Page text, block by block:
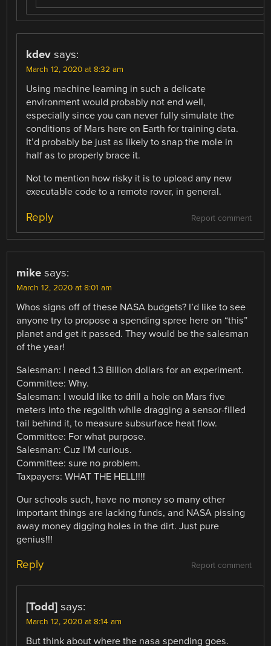
kdev says:
March 12, 2020 at 8:32 am
Using machine learning in such a delicate
environment would probably not end well,
especially since you can never fully simulate the
conditions of Mars here on Earth for training data.
It’d probably be just as likely to snap the mole in
half as to properly brace it.
Not to mention how risky it is to upload any new
executable code to a remote rover, in general.
Report comment
Reply
mike says:
March 12, 2020 at 8:01 am
Whos signs off of these NASA budgets? I’d like to see
anyone try to propose a spending spree here on “this”
planet and get it passed. They would be the salesman
of the year!
Salesman: I need 1.3 Billion dollars for an experiment.
Committee: Why.
Salesman: I would like to drill a hole on Mars five
meters into the regolith while dragging a sensor-filled
tail behind it, to measure subsurface heat flow.
Committee: For what purpose.
Salesman: Cuz I’M curious.
Committee: sure no problem.
Taxpayers: WHAT THE HELL!!!!
Our schools such, have no money so many other
important things are lacking funds, and NASA pissing
away money digging holes in the dirt. Just pure
genius!!!
Report comment
Reply
[Todd] says:
March 12, 2020 at 8:14 am
But think about where the nasa spending goes.